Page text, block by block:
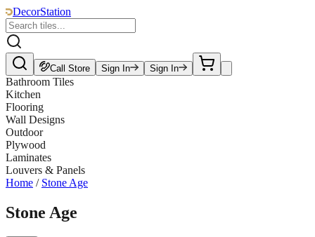
DecorStation
Call Store Sign In Sign In
Bathroom Tiles
Kitchen
Flooring
Wall Designs
Outdoor
Plywood
Laminates
Louvers & Panels
Home / Stone Age
Stone Age